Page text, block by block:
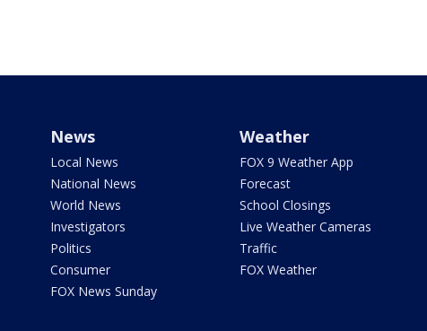
News
Local News
National News
World News
Investigators
Politics
Consumer
FOX News Sunday
Weather
FOX 9 Weather App
Forecast
School Closings
Live Weather Cameras
Traffic
FOX Weather